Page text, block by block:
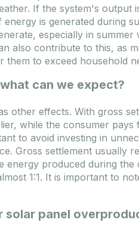
If the system's output
is generated during
especially in
also contribute to this, as
them to exceed household
can we expect?
other effects. With gross
while the consumer
to avoid investing in
Gross settlement usually
produced during the
1:1. It is important to
solar panel
Hybrid HV 3
HV Heated
bundle
15.0-SMART-EP12 PLUS
132 kg
Pista
Kod